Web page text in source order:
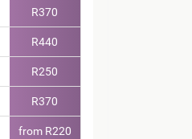
R370
R440
R250
R370
from R220